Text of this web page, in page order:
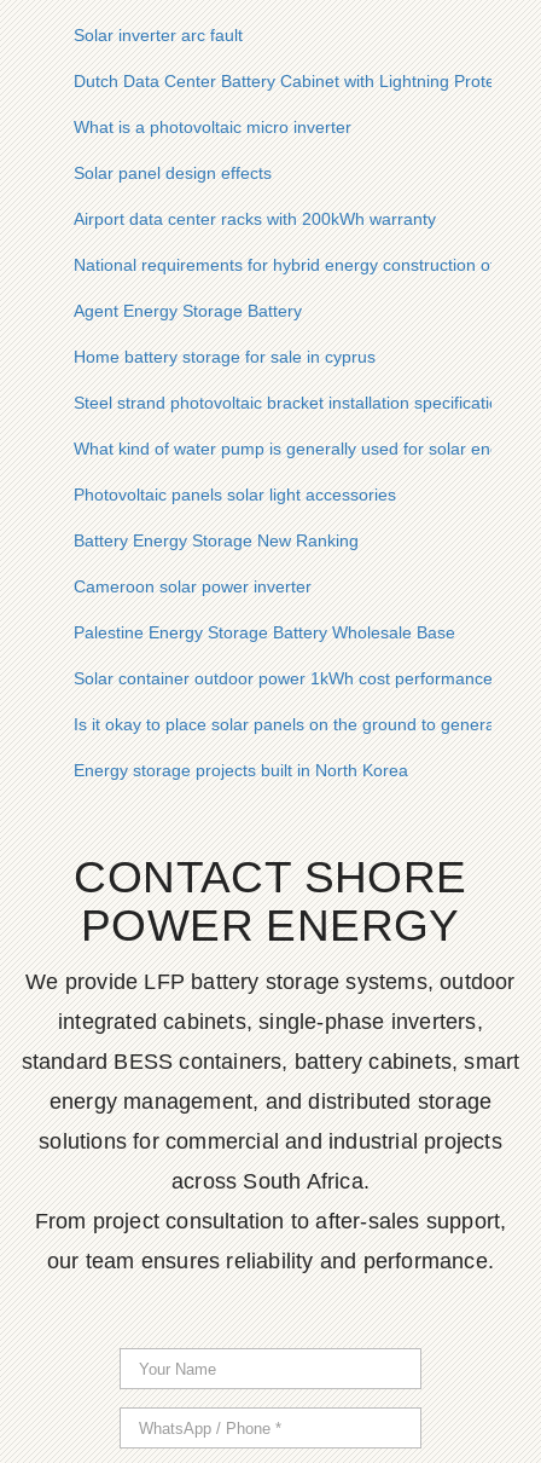
Solar inverter arc fault
Dutch Data Center Battery Cabinet with Lightning Protection
What is a photovoltaic micro inverter
Solar panel design effects
Airport data center racks with 200kWh warranty
National requirements for hybrid energy construction of
Agent Energy Storage Battery
Home battery storage for sale in cyprus
Steel strand photovoltaic bracket installation specifications
What kind of water pump is generally used for solar energy
Photovoltaic panels solar light accessories
Battery Energy Storage New Ranking
Cameroon solar power inverter
Palestine Energy Storage Battery Wholesale Base
Solar container outdoor power 1kWh cost performance
Is it okay to place solar panels on the ground to generate
Energy storage projects built in North Korea
CONTACT SHORE
POWER ENERGY
We provide LFP battery storage systems, outdoor
integrated cabinets, single-phase inverters,
standard BESS containers, battery cabinets, smart
energy management, and distributed storage
solutions for commercial and industrial projects
across South Africa.
From project consultation to after-sales support,
our team ensures reliability and performance.